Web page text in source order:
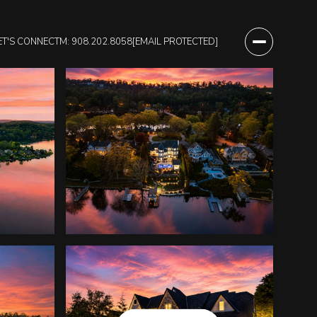
CONNECTM: 908.202.8058[EMAIL PROTECTED]